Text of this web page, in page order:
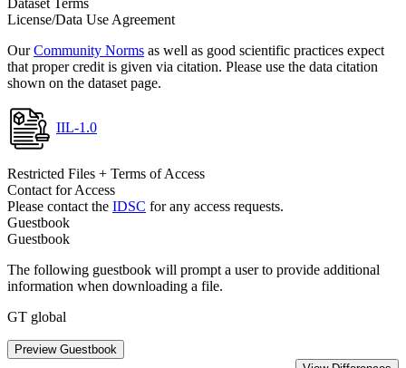
Dataset Terms
License/Data Use Agreement
OurCommunity Norms as well as good scientific practices expect
that proper credit is given via citation. Please use the data citation
shown on the dataset page.
IIL-1.0
Restricted Files + Terms of Access
Contact for Access
Please contact the IDSC for any access requests.
Guestbook
Guestbook
The following guestbook will prompt a user to provide additional
information when downloading a file.
GT global
Preview Guestbook